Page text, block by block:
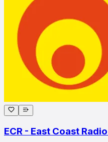
ECR - East Coast